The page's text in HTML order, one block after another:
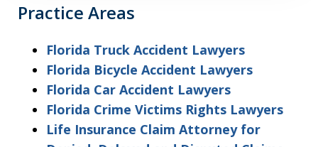
Practice Areas
Florida Truck Accident Lawyers
Florida Bicycle Accident Lawyers
Florida Car Accident Lawyers
Florida Crime Victims Rights Lawyers
Life Insurance Claim Attorney for